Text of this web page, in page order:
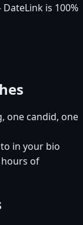
is 100%
one candid, one
in your bio
of